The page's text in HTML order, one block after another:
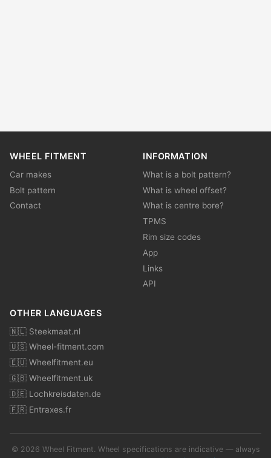
WHEEL FITMENT
Car makes
Bolt pattern
Contact
INFORMATION
What is a bolt pattern?
What is wheel offset?
What is centre bore?
TPMS
Rim size codes
App
Links
API
OTHER LANGUAGES
🇳🇱 Steekmaat.nl
🇺🇸 Wheel-fitment.com
🇪🇺 Wheelfitment.eu
🇬🇧 Wheelfitment.uk
🇩🇪 Lochkreisdaten.de
🇫🇷 Entraxes.fr
© 2026 Wheel Fitment. Wheel specifications are indicative — always